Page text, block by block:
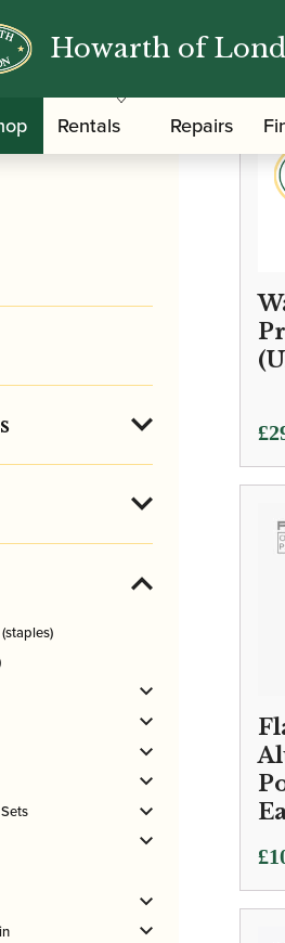
Howarth of
Rentals Repairs
£
£